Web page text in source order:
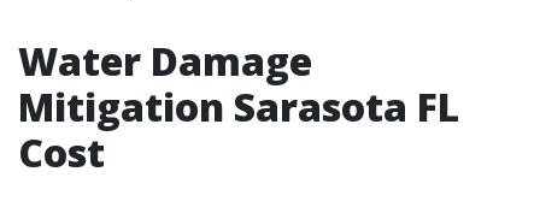
Water Damage
Mitigation Sarasota FL
Cost